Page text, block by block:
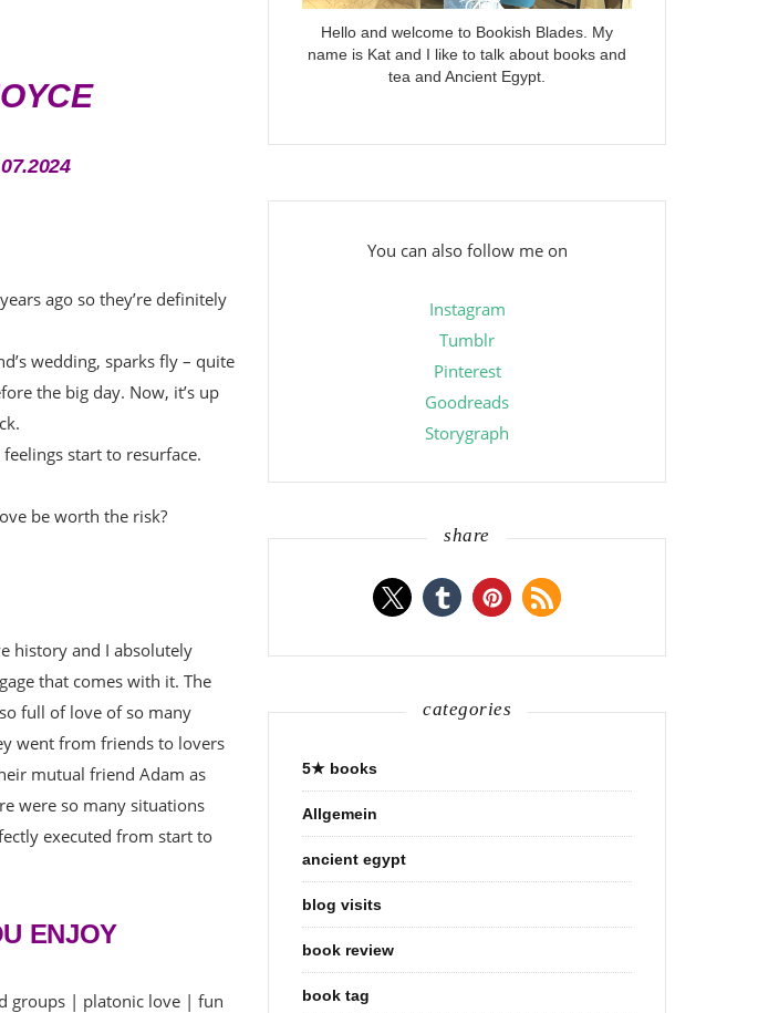
ago so they’re definitely
wedding, sparks fly – quite
the big day. Now, it’s up
start to resurface.
be worth the risk?
history and I absolutely
that comes with it. The
full of love of so many
went from friends to lovers
mutual friend Adam as
were so many situations
executed from start to
ENJOY
groups | platonic love | fun
Hello and welcome to Bookish Blades. My
name is Kat and I like to talk about books and
tea and Ancient Egypt.
You can also follow me on
Instagram
Tumblr
Pinterest
Goodreads
Storygraph
share
categories
5★ books
Allgemein
ancient egypt
blog visits
book review
book tag